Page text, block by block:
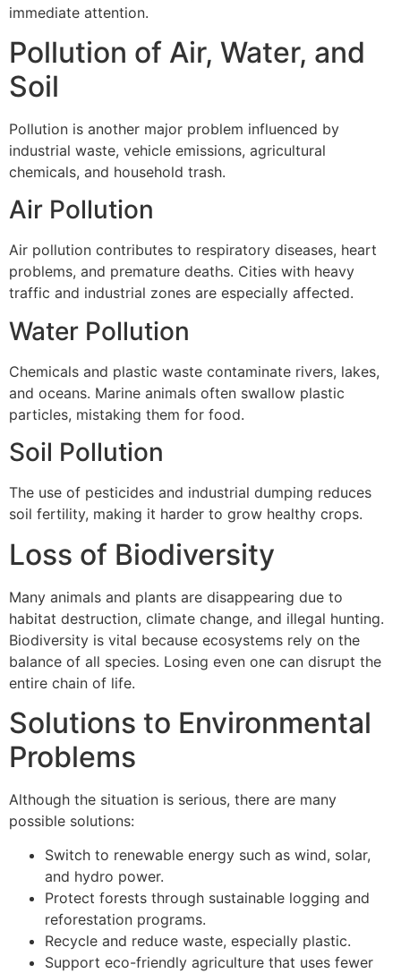
immediate attention.
Pollution of Air, Water, and
Soil
Pollution is another major problem influenced by
industrial waste, vehicle emissions, agricultural
chemicals, and household trash.
Air Pollution
Air pollution contributes to respiratory diseases, heart
problems, and premature deaths. Cities with heavy
traffic and industrial zones are especially affected.
Water Pollution
Chemicals and plastic waste contaminate rivers, lakes,
and oceans. Marine animals often swallow plastic
particles, mistaking them for food.
Soil Pollution
The use of pesticides and industrial dumping reduces
soil fertility, making it harder to grow healthy crops.
Loss of Biodiversity
Many animals and plants are disappearing due to
habitat destruction, climate change, and illegal hunting.
Biodiversity is vital because ecosystems rely on the
balance of all species. Losing even one can disrupt the
entire chain of life.
Solutions to Environmental
Problems
Although the situation is serious, there are many
possible solutions:
Switch to renewable energy such as wind, solar,
and hydro power.
Protect forests through sustainable logging and
reforestation programs.
Recycle and reduce waste, especially plastic.
Support eco-friendly agriculture that uses fewer